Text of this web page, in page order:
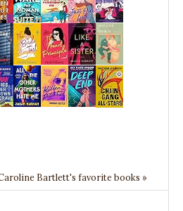
Bartlett's favorite books »